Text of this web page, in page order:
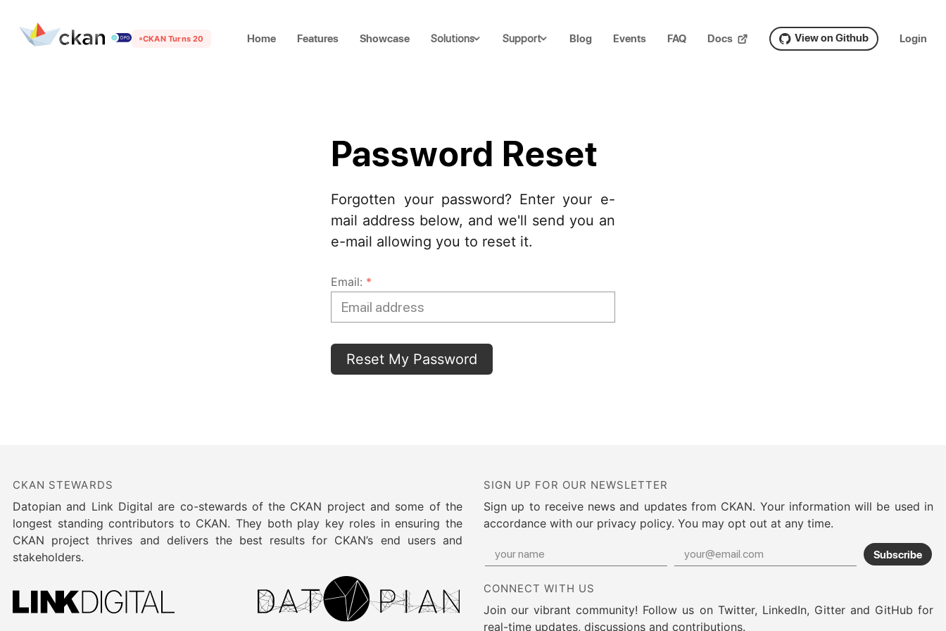
CKAN Turns 20 Home Features Showcase Solutions Support Blog Events FAQ Docs View on Github Login
Password Reset
Forgotten your password? Enter your e-
mail address below, and we'll send you an
e-mail allowing you to reset it.
Email: *
CKAN STEWARDS
Datopian and Link Digital are co-stewards of the CKAN project and some of the
longest standing contributors to CKAN. They both play key roles in ensuring the
CKAN project thrives and delivers the best results for CKAN’s end users and
stakeholders.
SIGN UP FOR OUR NEWSLETTER
Sign up to receive news and updates from CKAN. Your information will be used in
accordance with our privacy policy. You may opt out at any time.
Subscribe
CONNECT WITH US
Join our vibrant community! Follow us on Twitter, LinkedIn, Gitter and GitHub for
real-time updates, discussions and contributions.